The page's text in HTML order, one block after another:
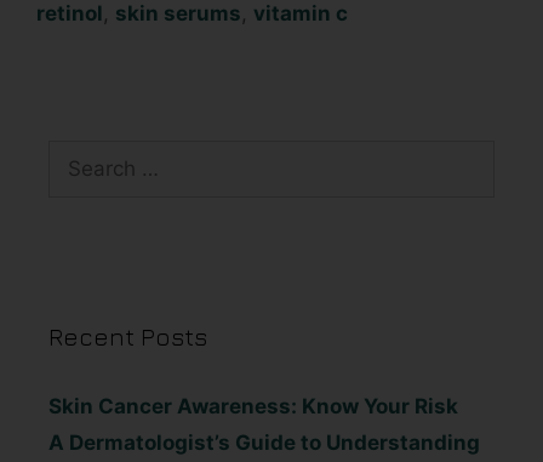
retinol , skin serums, vitamin c
Recent Posts
Skin Cancer Awareness: Know Your Risk
A Dermatologist’s Guide to Understanding